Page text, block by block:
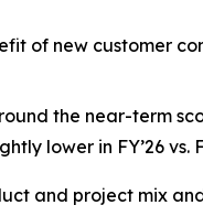
of new customer
the near-term
lower in FY’26 vs.
and project mix